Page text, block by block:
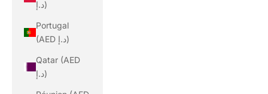
د.إ)
Portugal
(AED د.إ)
Qatar (AED
د.إ)